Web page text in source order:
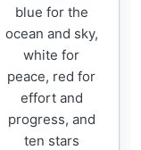
blue for the
ocean and sky,
white for
peace, red for
effort and
progress, and
ten stars